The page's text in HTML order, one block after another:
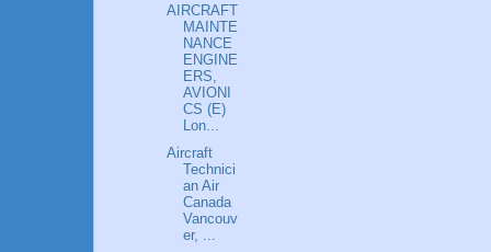
AIRCRAFT
MAINTE
NANCE
ENGINE
ERS,
AVIONI
CS (E)
Lon...
Aircraft
Technici
an Air
Canada
Vancouv
er, ...